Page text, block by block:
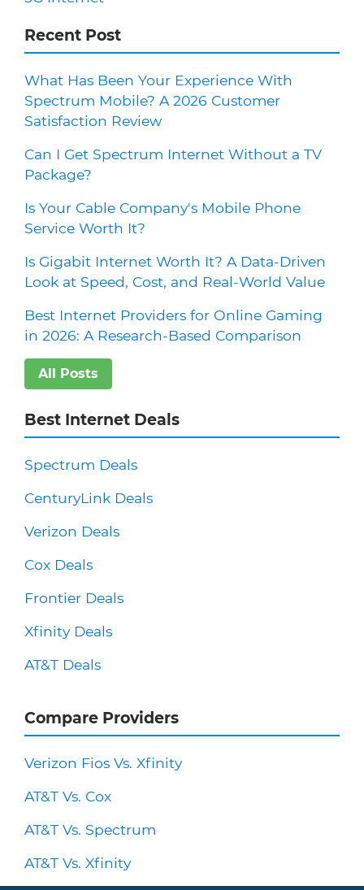
Recent Post
What Has Been Your Experience With
Spectrum Mobile? A 2026 Customer
Satisfaction Review
Can I Get Spectrum Internet Without a TV
Package?
Is Your Cable Company's Mobile Phone
Service Worth It?
Is Gigabit Internet Worth It? A Data-Driven
Look at Speed, Cost, and Real-World Value
Best Internet Providers for Online Gaming
in 2026: A Research-Based Comparison
All Posts
Best Internet Deals
Spectrum Deals
CenturyLink Deals
Verizon Deals
Cox Deals
Frontier Deals
Xfinity Deals
AT&T Deals
Compare Providers
Verizon Fios Vs. Xfinity
AT&T Vs. Cox
AT&T Vs. Spectrum
AT&T Vs. Xfinity